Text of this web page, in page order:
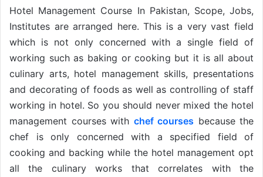
Hotel Management Course In Pakistan, Scope, Jobs,
Institutes are arranged here. This is a very vast field
which is not only concerned with a single field of
working such as baking or cooking but it is all about
culinary arts, hotel management skills, presentations
and decorating of foods as well as controlling of staff
working in hotel. So you should never mixed the hotel
management courses with chef courses because the
chef is only concerned with a specified field of
cooking and backing while the hotel management opt
all the culinary works that correlates with the